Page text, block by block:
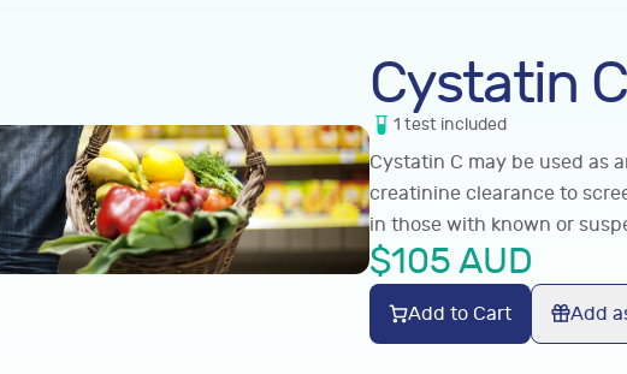
Cystatin
1 test included
Cystatin C may be used as
creatinine clearance to
in those with known or
$105 AUD
Add to Cart Add